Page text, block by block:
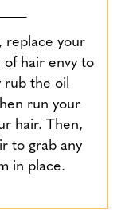
replace your
hair envy to
rub the oil
run your
hair. Then,
to grab any
in place.